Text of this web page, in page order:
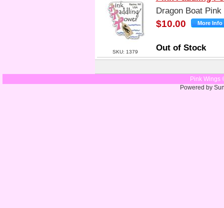
SKU: 1379
Dragon Boat
$10.00
Out of Stock
Pink Wings
Powered by